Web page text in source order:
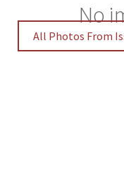
No
All Photos From